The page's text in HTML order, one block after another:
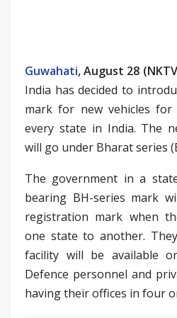
Guwahati, August 28
India has decided to
mark for new vehicles for
every state in India. The
will go under Bharat series
The government in a
bearing BH-series mark
registration mark when
one state to another.
facility will be available
Defence personnel and
having their offices in four